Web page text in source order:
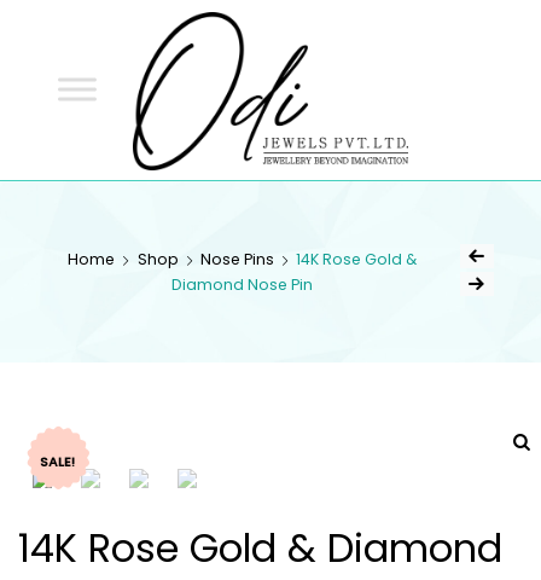
Home Shop Nose Pins
14K Rose Gold &
Diamond Nose Pin
SALE!
14K Rose Gold & Diamond